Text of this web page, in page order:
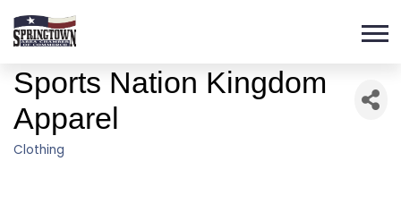
Sports Nation Kingdom
Apparel
Categories
Clothing